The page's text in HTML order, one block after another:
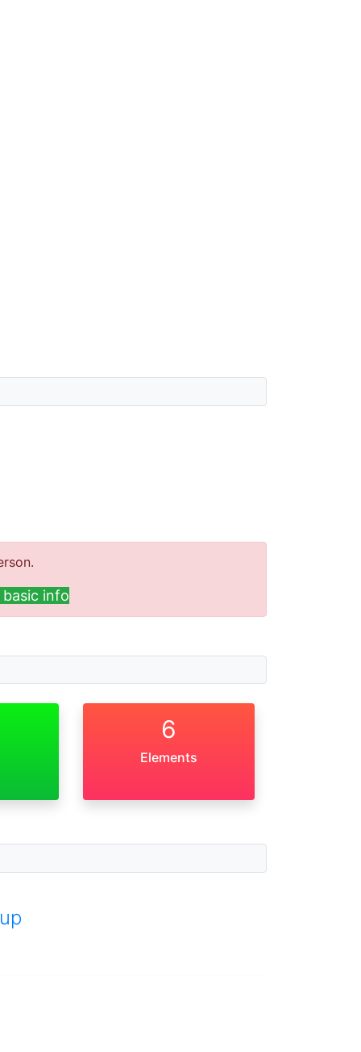
info
6
Elements